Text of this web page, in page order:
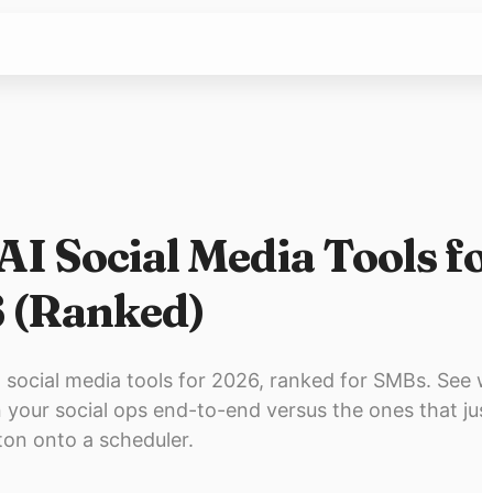
Social Media Tools
social media tools for 2026, ranked for SMBs. See
your social ops end-to-end versus the ones that
onto a scheduler.